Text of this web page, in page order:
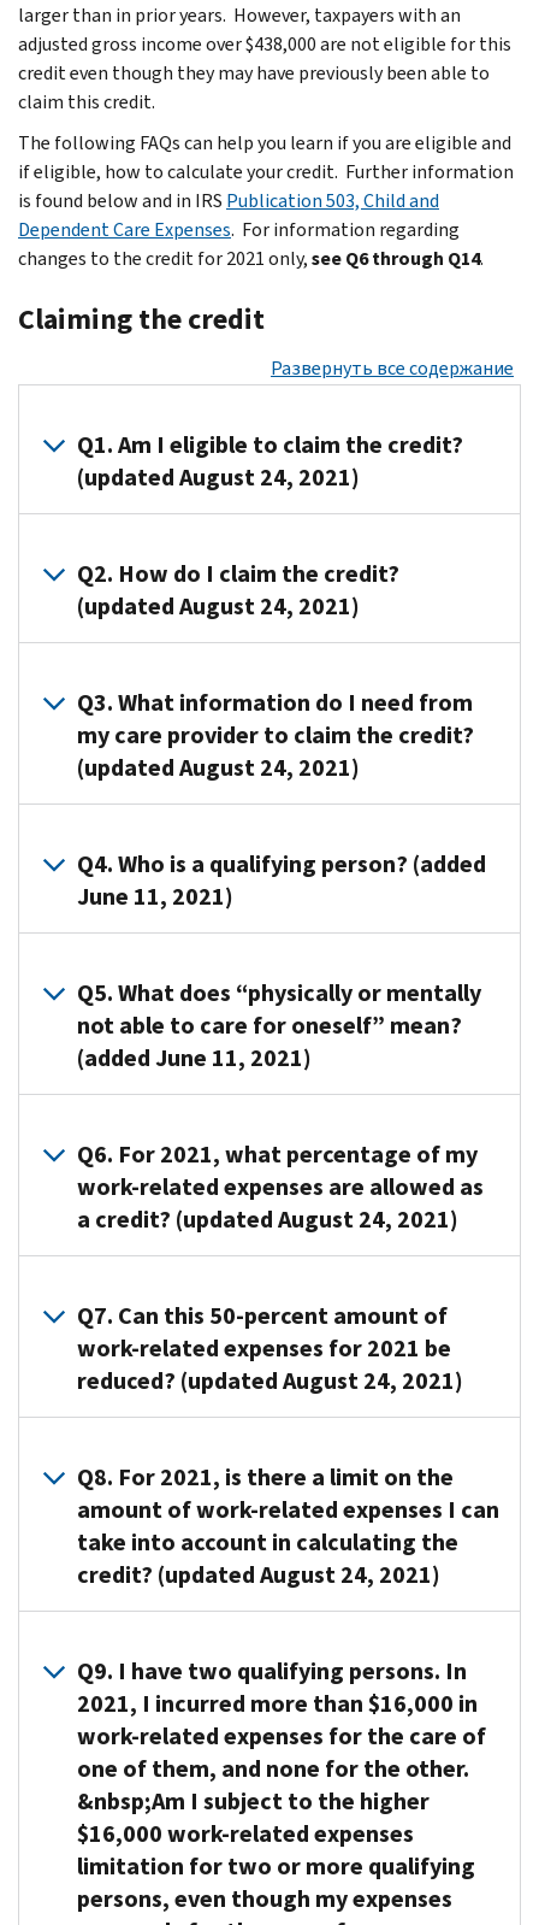
larger than in prior years. However, taxpayers with an
adjusted gross income over $438,000 are not eligible for this
credit even though they may have previously been able to
claim this credit.
The following FAQs can help you learn if you are eligible and
if eligible, how to calculate your credit. Further information
is found below and in IRS Publication 503, Child and
Dependent Care Expenses. For information regarding
changes to the credit for 2021 only,see Q6 through Q14.
Claiming the credit
Развернуть все содержание
Q1. Am I eligible to claim the credit?
(updated August 24, 2021)
are
eligible
to
credit
if
you
(or
spouse
in
a
joint
return)
pay
to
care
one
or
qualifying
persons
in
you
to
work
or
look
for
and
your
income
is
within
the
income
limits
Q2. How do I claim the credit?
(updated August 24, 2021)
To
claim
the
credit,
you
need
to
complete
2441,
Child
and
Dependent
Care
and
include
the
you
file
your
Federal
income
return.
In
completing
the
the
credit,
you
will
need
to
provide
a
valid
Q3. What information do I need from
my care provider to claim the credit?
(updated August 24, 2021)
must
identify
organizations
that
provided
care
your
child,
dependent,
or
spouse.
identify
the
care
must
give
the
provider’s
name,
address,
taxpayer
identification
number
You
can
use
Form
W-
Q4. Who is a qualifying person? (added
June 11, 2021)
A
qualifying
person
is:
dependent
who
is
under
age
when
the
care
spouse,
if
your
spouse
isn’t
or
physically
able
to
care
for
himself
or
herself
Q5. What does “physically or mentally
not able to care for oneself” mean?
(added June 11, 2021)
who
can’t
clean,
or
themselves
because
of
mental
problems
are
considered
not
able
care
for
themselves.
Persons
who
must
have
constant
attention
Q6. For 2021, what percentage of my
work-related expenses are allowed as
a credit? (updated August 24, 2021)
The
percentage
your
work-
expenses
allowed
as
a
on
your
income
(and
your
spouse’s
income
in
the
case
Q7. Can this 50-percent amount of
work-related expenses for 2021 be
reduced? (updated August 24, 2021)
The
amount
of
your
adjusted
gross
determines
the
percentage
of
your
work-
related
expenses
that
Q8. For 2021, is there a limit on the
amount of work-related expenses I can
take into account in calculating the
credit? (updated August 24, 2021)
maximum
amount
work-
related
expenses
you
can
take
Q9. I have two qualifying persons. In
2021, I incurred more than $16,000 in
work-related expenses for the care of
one of them, and none for the other.
&nbsp;Am I subject to the higher
$16,000 work-related expenses
limitation for two or more qualifying
persons, even though my expenses